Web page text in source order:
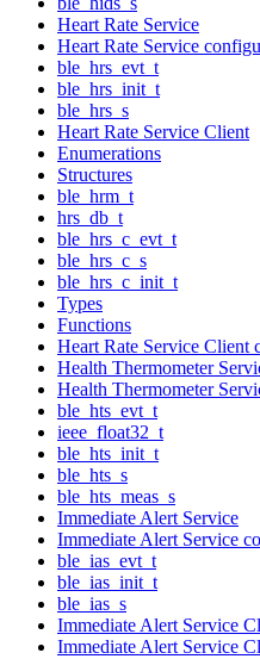
Heart Rate Service
Heart Rate Service
ble_hrs_evt_t
ble_hrs_init_t
ble_hrs_s
Heart Rate Service Client
Enumerations
Structures
ble_hrm_t
hrs_db_t
ble_hrs_c_evt_t
ble_hrs_c_s
ble_hrs_c_init_t
Types
Functions
Heart Rate Service Client
Health Thermometer
Health Thermometer
ble_hts_evt_t
ieee_float32_t
ble_hts_init_t
ble_hts_s
ble_hts_meas_s
Immediate Alert Service
Immediate Alert Service
ble_ias_evt_t
ble_ias_init_t
ble_ias_s
Immediate Alert Service
Immediate Alert Service